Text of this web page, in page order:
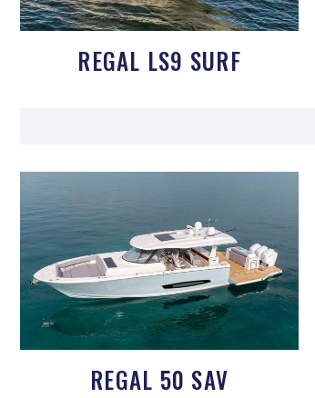
REGAL LS9 SURF
REGAL 50 SAV